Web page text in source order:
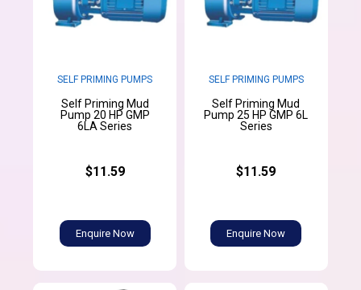
SELF PRIMING PUMPS
Self Priming Mud
Pump 20 HP GMP
6LA Series
$11.59
Enquire Now
SELF PRIMING PUMPS
Self Priming Mud
Pump 25 HP GMP 6L
Series
$11.59
Enquire Now